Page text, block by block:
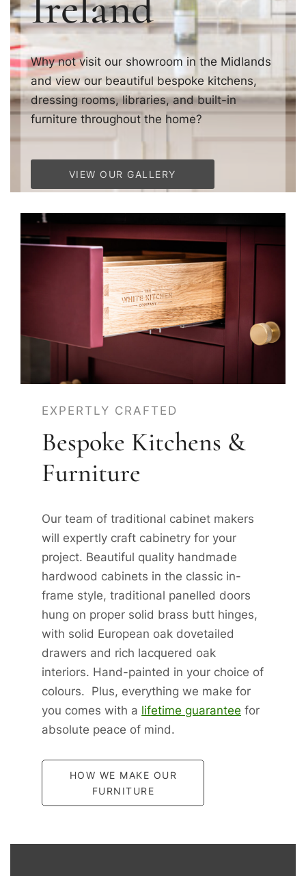
Why not visit our showroom in the Midlands
and view our beautiful bespoke kitchens,
dressing rooms, libraries, and built-in
furniture throughout the home?
VIEW OUR GALLERY
EXPERTLY CRAFTED
Bespoke Kitchens &
Furniture
Our team of traditional cabinet makers
will expertly craft cabinetry for your
project. Beautiful quality handmade
hardwood cabinets in the classic in-
frame style, traditional panelled doors
hung on proper solid brass butt hinges,
with solid European oak dovetailed
drawers and rich lacquered oak
interiors. Hand-painted in your choice of
colours. Plus, everything we make for
you comes with a lifetime guarantee for
absolute peace of mind.
HOW WE MAKE OUR
FURNITURE